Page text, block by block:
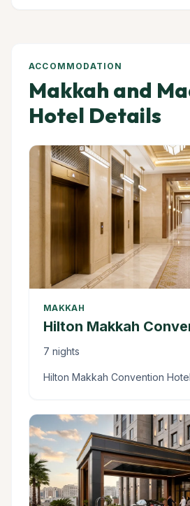
ACCOMMODATION
Makkah and
Hotel Details
MAKKAH
Hilton Makkah
7 nights
Hilton Makkah Convention